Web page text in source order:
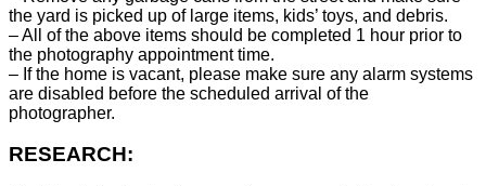
the yard is picked up of large items, kids’ toys, and debris.
– All of the above items should be completed 1 hour prior to
the photography appointment time.
– If the home is vacant, please make sure any alarm systems
are disabled before the scheduled arrival of the
photographer.
RESEARCH: